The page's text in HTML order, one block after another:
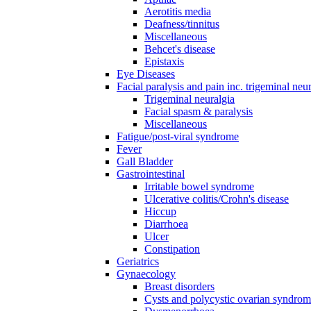
Aerotitis media
Deafness/tinnitus
Miscellaneous
Behcet's disease
Epistaxis
Eye Diseases
Facial paralysis and pain inc. trigeminal
Trigeminal neuralgia
Facial spasm & paralysis
Miscellaneous
Fatigue/post-viral syndrome
Fever
Gall Bladder
Gastrointestinal
Irritable bowel syndrome
Ulcerative colitis/Crohn's disease
Hiccup
Diarrhoea
Ulcer
Constipation
Geriatrics
Gynaecology
Breast disorders
Cysts and polycystic ovarian